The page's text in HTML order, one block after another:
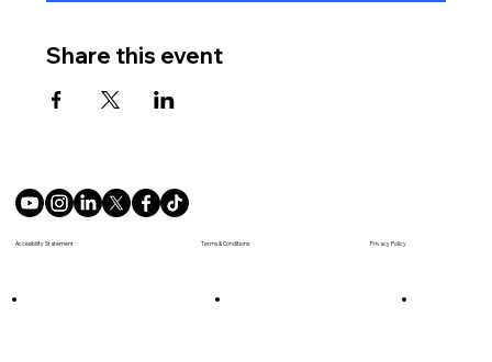
Share this event
Accesibility Statement Privacy Policy
Terms & Conditions